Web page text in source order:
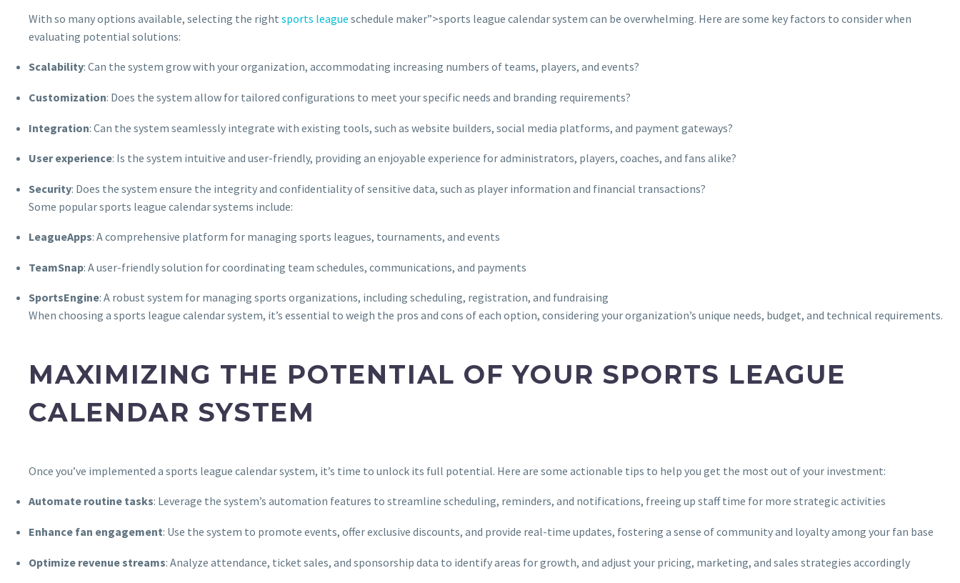
With so many options available, selecting the right sports league schedule maker”>sports league calendar system can be overwhelming. Here are some key factors to consider when
evaluating potential solutions:
Scalability: Can the system grow with your organization, accommodating increasing numbers of teams, players, and events?
Customization: Does the system allow for tailored configurations to meet your specific needs and branding requirements?
Integration: Can the system seamlessly integrate with existing tools, such as website builders, social media platforms, and payment gateways?
User experience: Is the system intuitive and user-friendly, providing an enjoyable experience for administrators, players, coaches, and fans alike?
Security: Does the system ensure the integrity and confidentiality of sensitive data, such as player information and financial transactions?
Some popular sports league calendar systems include:
LeagueApps: A comprehensive platform for managing sports leagues, tournaments, and events
TeamSnap: A user-friendly solution for coordinating team schedules, communications, and payments
SportsEngine: A robust system for managing sports organizations, including scheduling, registration, and fundraising
When choosing a sports league calendar system, it’s essential to weigh the pros and cons of each option, considering your organization’s unique needs, budget, and technical requirements.
MAXIMIZING THE POTENTIAL OF YOUR SPORTS LEAGUE
CALENDAR SYSTEM
Once you’ve implemented a sports league calendar system, it’s time to unlock its full potential. Here are some actionable tips to help you get the most out of your investment:
Automate routine tasks: Leverage the system’s automation features to streamline scheduling, reminders, and notifications, freeing up staff time for more strategic activities
Enhance fan engagement: Use the system to promote events, offer exclusive discounts, and provide real-time updates, fostering a sense of community and loyalty among your fan base
Optimize revenue streams: Analyze attendance, ticket sales, and sponsorship data to identify areas for growth, and adjust your pricing, marketing, and sales strategies accordingly